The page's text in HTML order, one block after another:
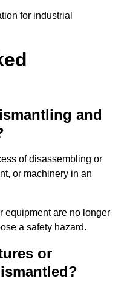
for industrial
and
of disassembling or
or machinery in an
equipment are no longer
a safety hazard.
or